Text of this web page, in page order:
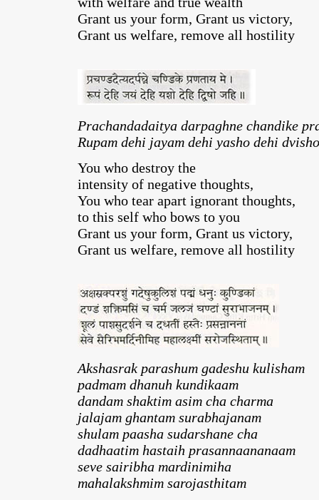
Grant us your form, Grant us victory,
Grant us welfare, remove all hostility
Prachandadaitya darpaghne chandike
Rupam dehi jayam dehi yasho dehi
You who destroy the
intensity of negative thoughts,
You who tear apart ignorant thoughts,
to this self who bows to you
Grant us your form, Grant us victory,
Grant us welfare, remove all hostility
Akshasrak parashum gadeshu kulisham
padmam dhanuh kundikaam
dandam shaktim asim cha charma
jalajam ghantam surabhajanam
shulam paasha sudarshane cha
dadhaatim hastaih prasannaananaam
seve sairibha mardinimiha
mahalakshmim sarojasthitam